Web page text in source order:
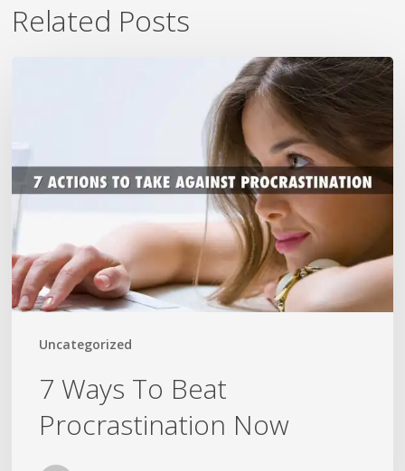
Related Posts
Uncategorized
Beat
Procrastination
Now
7 Ways To Beat
Procrastination Now